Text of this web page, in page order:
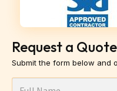
Request a Quote
Submit the form below and